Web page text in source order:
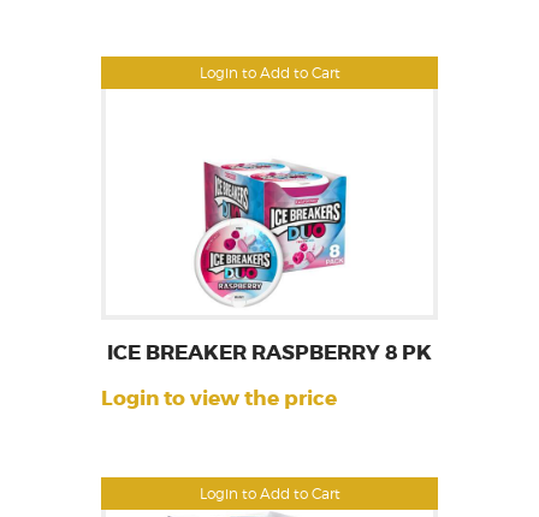
Login to Add to Cart
Login to Add to Cart
ICE BREAKER RASPBERRY 8 PK
Login to view the price